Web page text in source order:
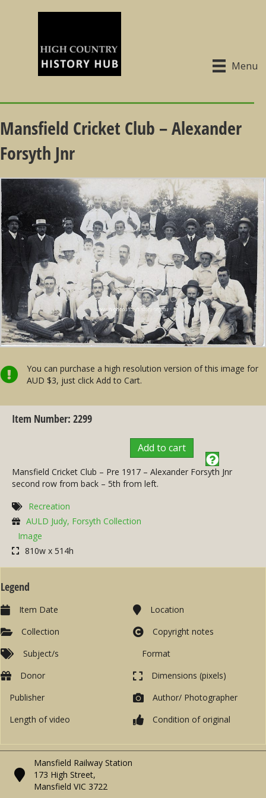
Menu
Mansfield Cricket Club – Alexander
Forsyth Jnr
You can purchase a high resolution version of this image for
AUD $3, just click Add to Cart.
Item Number: 2299
Add to cart
Mansfield Cricket Club – Pre 1917 – Alexander Forsyth Jnr
second row from back – 5th from left.
Recreation
AULD Judy, Forsyth Collection
Image
810w x 514h
Legend
Item Date
Collection
Subject/s
Location
Copyright notes
Format
Donor
Publisher
Length of video
Dimensions (pixels)
Author/ Photographer
Condition of original
Mansfield Railway Station
173 High Street,
Mansfield VIC 3722